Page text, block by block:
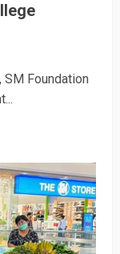
Foundation